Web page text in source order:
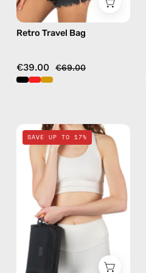
Retro Travel Bag
€39.00 €69.00
Nes
Loves
Milka
Travel
Bag
—
SAVE UP TO 17%